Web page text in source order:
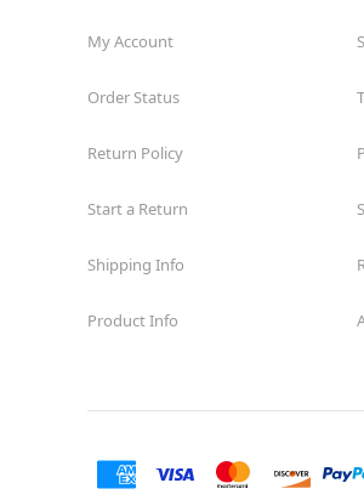
Lancaster
Langhorne
My Account
Order Status
Return Policy
Start a Return
Shipping Info
Product Info